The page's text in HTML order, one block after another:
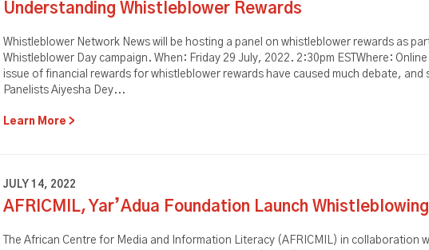
Understanding Whistleblower Rewards
Whistleblower Network News will be hosting a panel on whistleblower rewards as
Whistleblower Day campaign. When: Friday 29 July, 2022. 2:30pm ESTWhere:
issue of financial rewards for whistleblower rewards have caused much debate, and
Panelists Aiyesha Dey...
Learn More
JULY 14, 2022
AFRICMIL, Yar’Adua Foundation Launch
The African Centre for Media and Information Literacy (AFRICMIL) in collaboration